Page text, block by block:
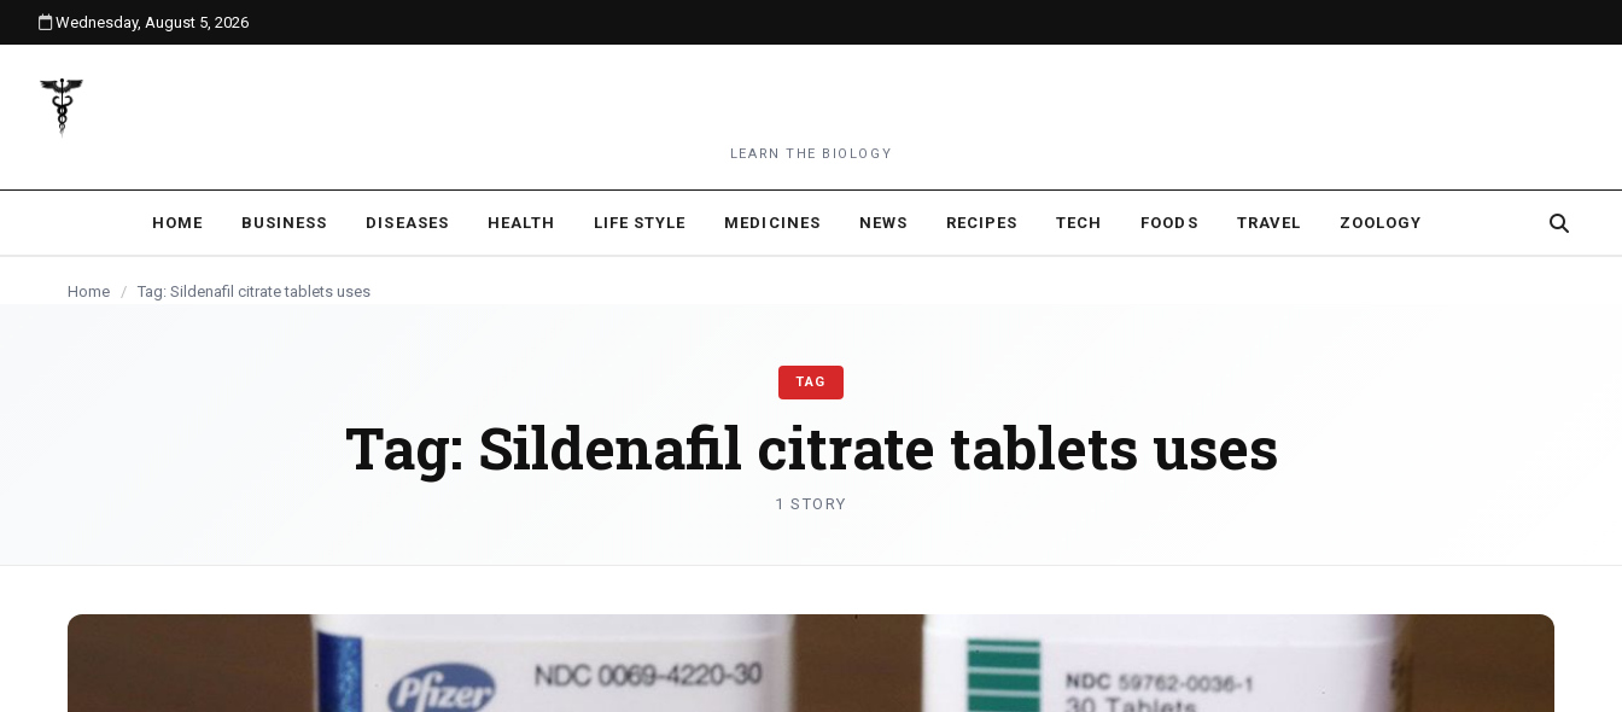
content
Wednesday, August 5, 2026
LEARN THE BIOLOGY
HOME BUSINESS DISEASES HEALTH LIFE STYLE MEDICINES NEWS RECIPES TECH FOODS TRAVEL ZOOLOGY
Home / Tag: Sildenafil citrate tablets uses
TAG
Tag: Sildenafil citrate tablets uses
1 STORY